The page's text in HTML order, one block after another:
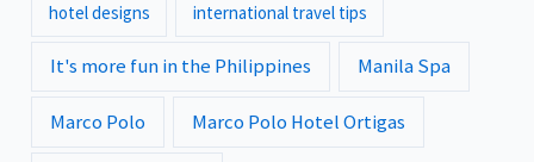
hotel designs international travel tips
It's more fun in the Philippines Manila Spa
Marco Polo Marco Polo Hotel Ortigas